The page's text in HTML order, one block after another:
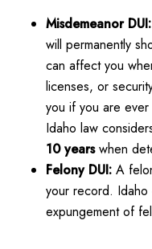
Misdemeanor DUI:
will permanently
can affect you
licenses, or
you if you are
Idaho law
10 yearswhen
Felony DUI:A
your record.
expungement of